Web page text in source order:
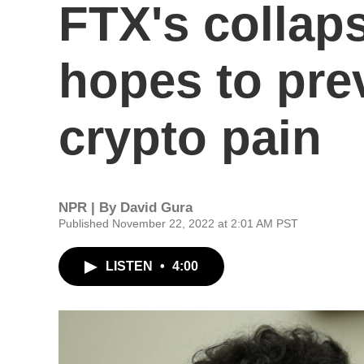
FTX's
hopes to
crypto pain
NPR | By David Gura
Published November 22, 2022 at 2:01 AM PST
LISTEN • 4:00